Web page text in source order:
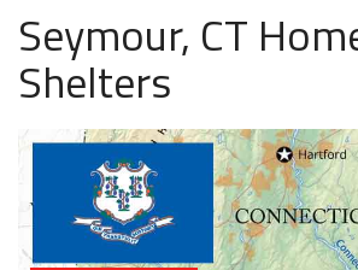
Seymour, CT
Shelters